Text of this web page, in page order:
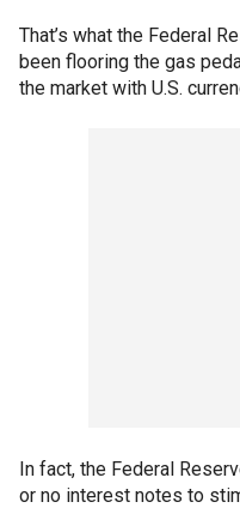
That’s what the Federal
been flooring the gas
the market with U.S.
In fact, the Federal
or no interest notes to